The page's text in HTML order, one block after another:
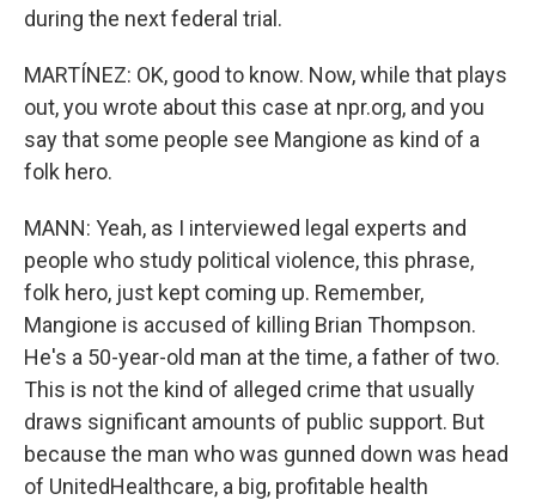
during the next federal trial.
MARTÍNEZ: OK, good to know. Now, while that plays
out, you wrote about this case at npr.org, and you
say that some people see Mangione as kind of a
folk hero.
MANN: Yeah, as I interviewed legal experts and
people who study political violence, this phrase,
folk hero, just kept coming up. Remember,
Mangione is accused of killing Brian Thompson.
He's a 50-year-old man at the time, a father of two.
This is not the kind of alleged crime that usually
draws significant amounts of public support. But
because the man who was gunned down was head
of UnitedHealthcare, a big, profitable health